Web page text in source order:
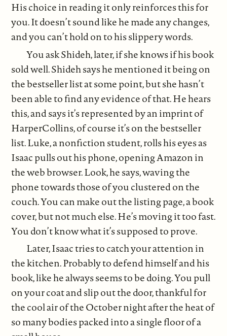
His choice in reading it only reinforces this for
you. It doesn’t sound like he made any changes,
and you can’t hold on to his slippery words.
You ask Shideh, later, if she knows if his book
sold well. Shideh says he mentioned it being on
the bestseller list at some point, but she hasn’t
been able to find any evidence of that. He hears
this, and says it’s represented by an imprint of
HarperCollins, of course it’s on the bestseller
list. Luke, a nonfiction student, rolls his eyes as
Isaac pulls out his phone, opening Amazon in
the web browser. Look, he says, waving the
phone towards those of you clustered on the
couch. You can make out the listing page, a book
cover, but not much else. He’s moving it too fast.
You don’t know what it’s supposed to prove.
Later, Isaac tries to catch your attention in
the kitchen. Probably to defend himself and his
book, like he always seems to be doing. You pull
on your coat and slip out the door, thankful for
the cool air of the October night after the heat of
so many bodies packed into a single floor of a